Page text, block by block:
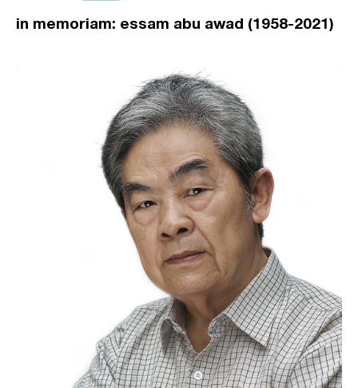
in memoriam: essam abu awad (1958-2021)